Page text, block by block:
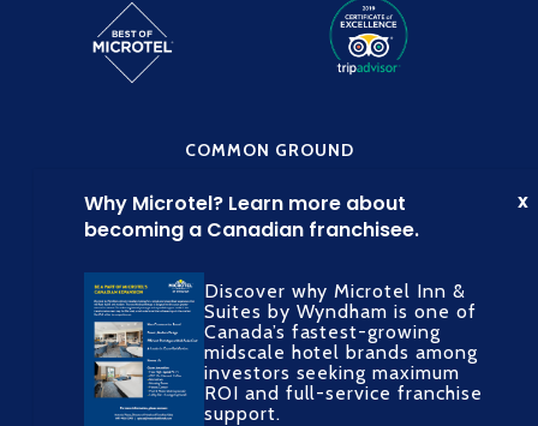
COMMON GROUND
SOCIAL MEDIA
Discover why Microtel Inn &
Suites by Wyndham is one of
Canada’s fastest-growing
midscale hotel brands among
investors seeking maximum
ROI and full-service franchise
support.